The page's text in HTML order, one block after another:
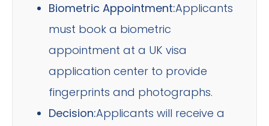
Biometric Appointment:Applicants
must book a biometric
appointment at a UK visa
application center to provide
fingerprints and photographs.
Decision:Applicants will receive a